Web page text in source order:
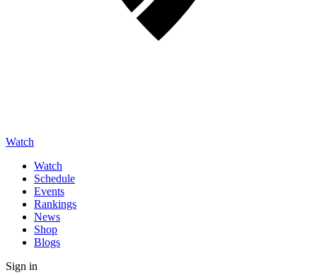
Watch
Watch
Schedule
Events
Rankings
News
Shop
Blogs
Sign in